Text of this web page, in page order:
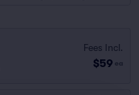
Fees Incl.
$59 ea